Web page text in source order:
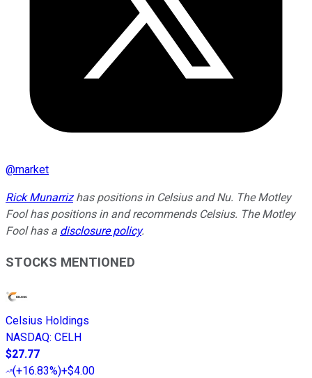
@market
Rick Munarrizhas positions in Celsius and Nu. The Motley
Fool has positions in and recommends Celsius. The Motley
Fool has a disclosure policy.
STOCKS MENTIONED
Celsius Holdings
NASDAQ: CELH
$27.77
(+16.83%)+$4.00